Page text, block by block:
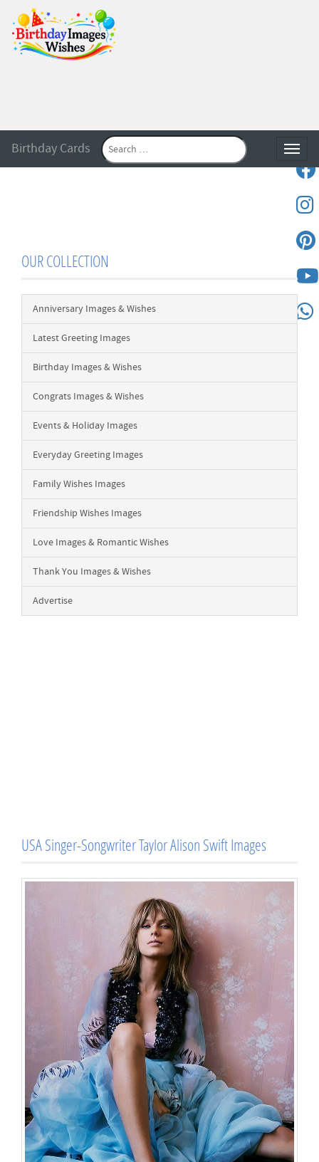
Birthday Cards
OUR COLLECTION
Anniversary Images & Wishes
Latest Greeting Images
Birthday Images & Wishes
Congrats Images & Wishes
Events & Holiday Images
Everyday Greeting Images
Family Wishes Images
Friendship Wishes Images
Love Images & Romantic Wishes
Thank You Images & Wishes
Advertise
USA Singer-Songwriter Taylor Alison Swift Images